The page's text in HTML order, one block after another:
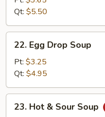
Qt: $5.50
Egg
Drop
Soup
22. Egg Drop Soup
Pt: $3.25
Qt: $4.95
Hot23. Hot & Sour Soup